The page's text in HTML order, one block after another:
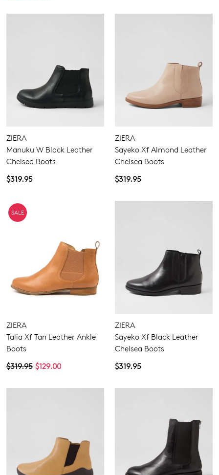
ZIERA
Manuku W Black Leather
Chelsea Boots
$319.95
ZIERA
Sayeko Xf Almond Leather
Chelsea Boots
$319.95
SALE
ZIERA
Talia Xf Tan Leather Ankle
Boots
$129.00
$319.95
ZIERA
Sayeko Xf Black Leather
Chelsea Boots
$319.95